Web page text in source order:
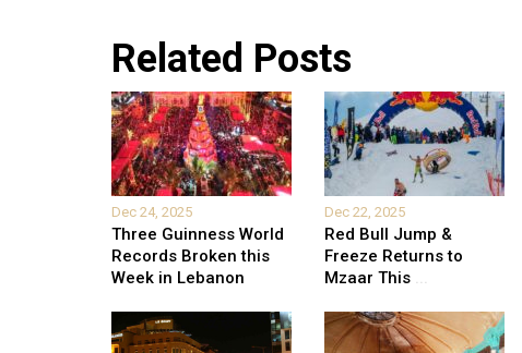
Related Posts
Dec 24, 2025
Three Guinness World
Records Broken this
Week in Lebanon
Dec 22, 2025
Red Bull Jump &
Freeze Returns to
Mzaar This ...